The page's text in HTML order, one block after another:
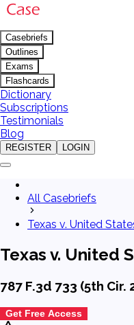
Casebriefs
Outlines
Exams
Flashcards
Dictionary
Subscriptions
Testimonials
Blog
REGISTER LOGIN
All Casebriefs
Texas v. United
Texas v. United
787 F.3d 733 (5th Cir.
Get Free Access